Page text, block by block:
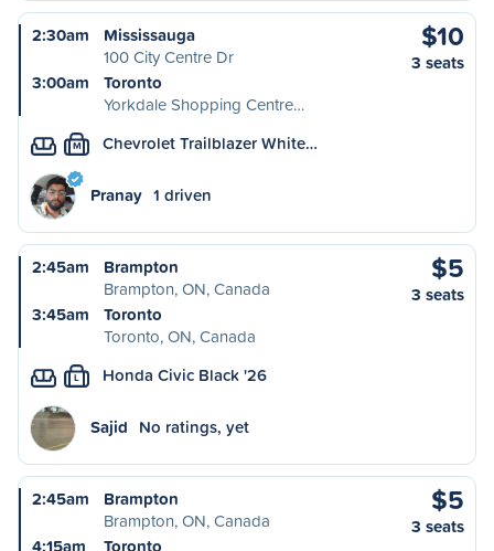
2:30am
Mississauga
100 City Centre Dr
3:00am
Toronto
Yorkdale Shopping Centre…
$10
3 seats
M Chevrolet Trailblazer White…
Pranay 1 driven
2:45am
Brampton
Brampton, ON, Canada
3:45am
Toronto
Toronto, ON, Canada
$5
3 seats
L Honda Civic Black '26
Sajid No ratings, yet
2:45am
Brampton
Brampton, ON, Canada
4:15am
Toronto
$5
3 seats